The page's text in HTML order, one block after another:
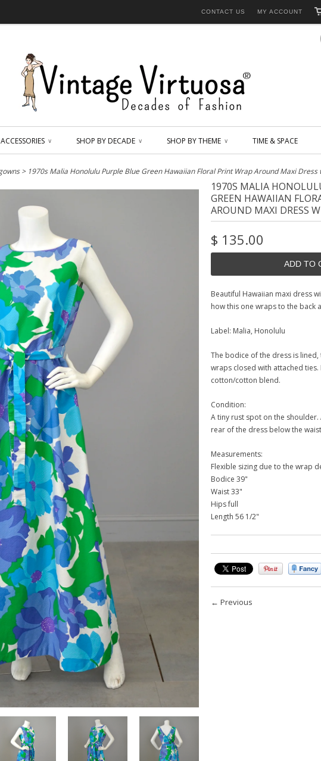
MY ACCOUNT
CONTACT US
ACCESSORIES ∨ SHOP BY DECADE ∨ SHOP BY THEME ∨ TIME & SPACE
> 1970s Malia Honolulu Purple Blue Green Hawaiian Floral Print Wrap Around Maxi Dress
1970S MALIA
GREEN HAWAIIAN
AROUND MAXI DRESS
$ 135.00
Beautiful Hawaiian maxi dress
how this one wraps to the back
Label: Malia, Honolulu
The bodice of the dress is
wraps closed with attached
cotton/cotton blend.
Condition:
A tiny rust spot on the
rear of the dress below the
Measurements:
Flexible sizing due to the wrap
Bodice 39"
Waist 33"
Hips full
Length 56 1/2"
← Previous